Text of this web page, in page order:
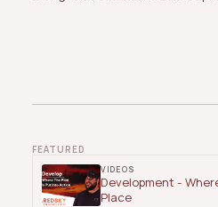
FEATURED
VIDEOS
Development -
Place